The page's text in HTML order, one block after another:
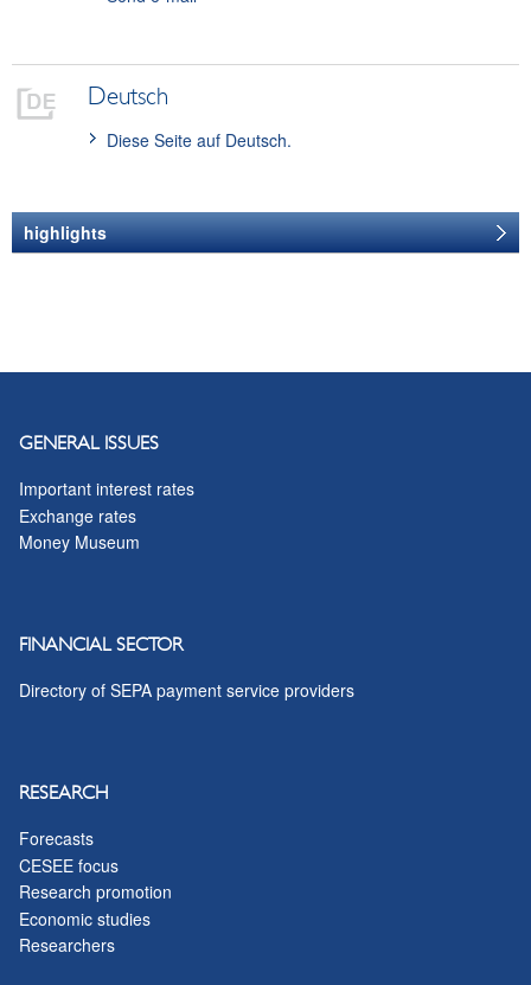
Deutsch
Diese Seite auf Deutsch.
highlights
GENERAL ISSUES
Important interest rates
Exchange rates
Money Museum
FINANCIAL SECTOR
Directory of SEPA payment service providers
RESEARCH
Forecasts
CESEE focus
Research promotion
Economic studies
Researchers